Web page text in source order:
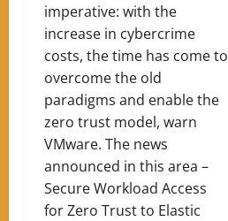
imperative: with the
increase in cybercrime
costs, the time has come to
overcome the old
paradigms and enable the
zero trust model, warn
VMware. The news
announced in this area –
Secure Workload Access
for Zero Trust to Elastic